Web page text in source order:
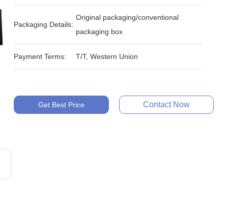
Packaging Details:
Original packaging/conventional
packaging box
Payment Terms: T/T, Western Union
Get Best Price Contact Now